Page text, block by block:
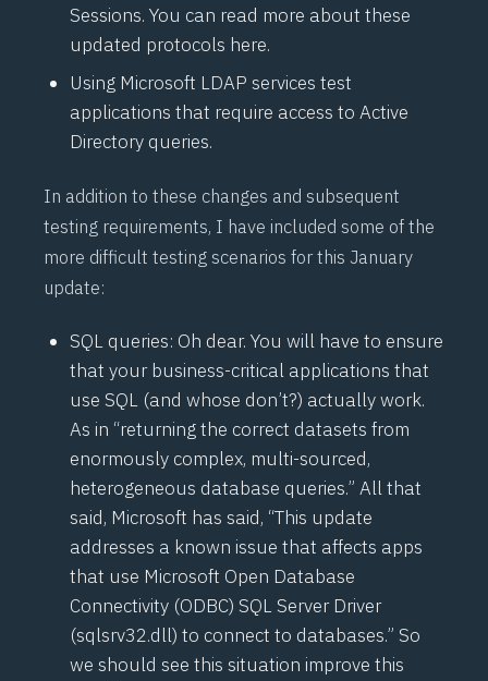
Sessions. You can read more about these
updated protocols here.
Using Microsoft LDAP services test
applications that require access to Active
Directory queries.
In addition to these changes and subsequent
testing requirements, I have included some of the
more difficult testing scenarios for this January
update:
SQL queries: Oh dear. You will have to ensure
that your business-critical applications that
use SQL (and whose don’t?) actually work.
As in “returning the correct datasets from
enormously complex, multi-sourced,
heterogeneous database queries.” All that
said, Microsoft has said, “This update
addresses a known issue that affects apps
that use Microsoft Open Database
Connectivity (ODBC) SQL Server Driver
(sqlsrv32.dll) to connect to databases.” So
we should see this situation improve this